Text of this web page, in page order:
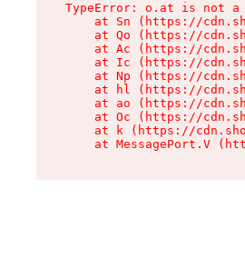
TypeError: o.at is not a
at Sn (https://
at Qo (https://
at Ac (https://
at Ic (https://
at Np (https://
at hl (https://
at ao (https://
at Oc (https://
at k (https://
at MessagePort.V